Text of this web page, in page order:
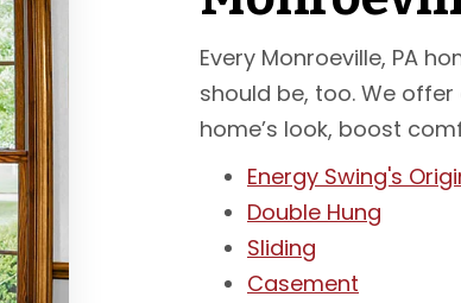
Every Monroeville, PA
should be, too. We
home’s look, boost
Energy Swing's
Double Hung
Sliding
Casement